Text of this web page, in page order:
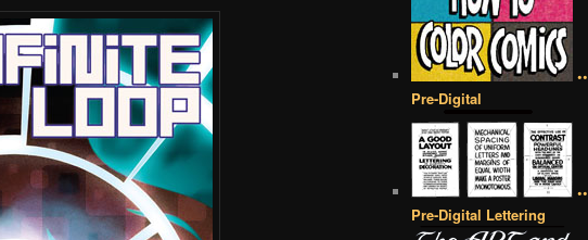
••
Pre-Digital
••
Pre-Digital Lettering